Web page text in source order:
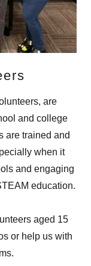
are
and college
are trained and
when it
and engaging
education.
aged 15
or help us with